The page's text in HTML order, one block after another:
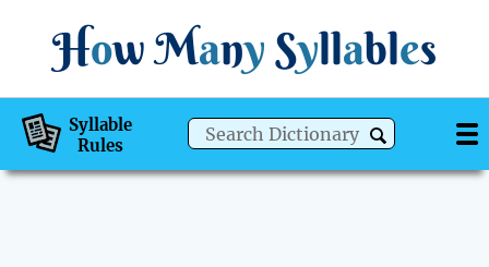
How Many Syllables
Syllable
Rules